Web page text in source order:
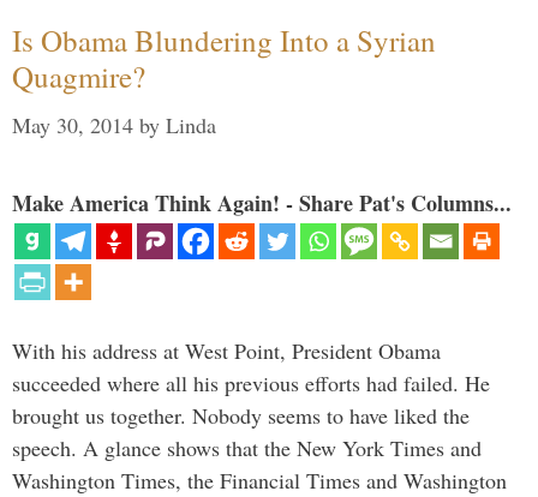
Is Obama Blundering Into a Syrian
Quagmire?
May 30, 2014 by Linda
Make America Think Again! - Share Pat's Columns...
With his address at West Point, President Obama
succeeded where all his previous efforts had failed. He
brought us together. Nobody seems to have liked the
speech. A glance shows that the New York Times and
Washington Times, the Financial Times and Washington